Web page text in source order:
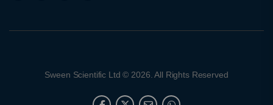
Sween Scientific Ltd © 2026. All Rights Reserved